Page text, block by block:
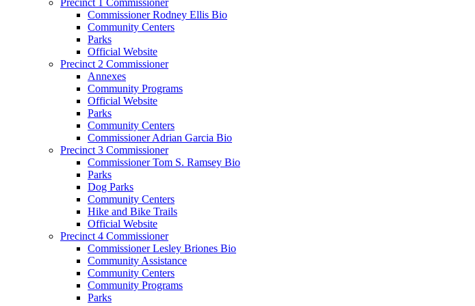
Commissioner Rodney Ellis Bio
Community Centers
Parks
Official Website
Precinct 2 Commissioner
Annexes
Community Programs
Official Website
Parks
Community Centers
Commissioner Adrian Garcia Bio
Precinct 3 Commissioner
Commissioner Tom S. Ramsey Bio
Parks
Dog Parks
Community Centers
Hike and Bike Trails
Official Website
Precinct 4 Commissioner
Commissioner Lesley Briones Bio
Community Assistance
Community Centers
Community Programs
Parks